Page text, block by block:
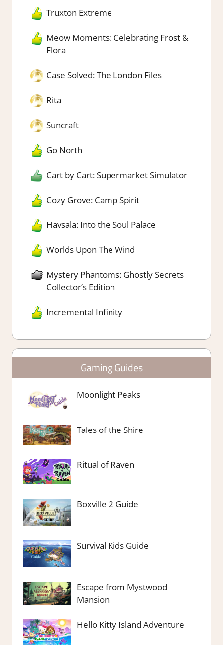
Truxton Extreme
Meow Moments: Celebrating Frost &
Flora
Case Solved: The London Files
Rita
Suncraft
Go North
Cart by Cart: Supermarket Simulator
Cozy Grove: Camp Spirit
Havsala: Into the Soul Palace
Worlds Upon The Wind
Mystery Phantoms: Ghostly Secrets
Collector’s Edition
Incremental Infinity
Gaming Guides
Moonlight Peaks
Tales of the Shire
Ritual of Raven
Boxville 2 Guide
Survival Kids Guide
Escape from Mystwood
Mansion
Hello Kitty Island Adventure